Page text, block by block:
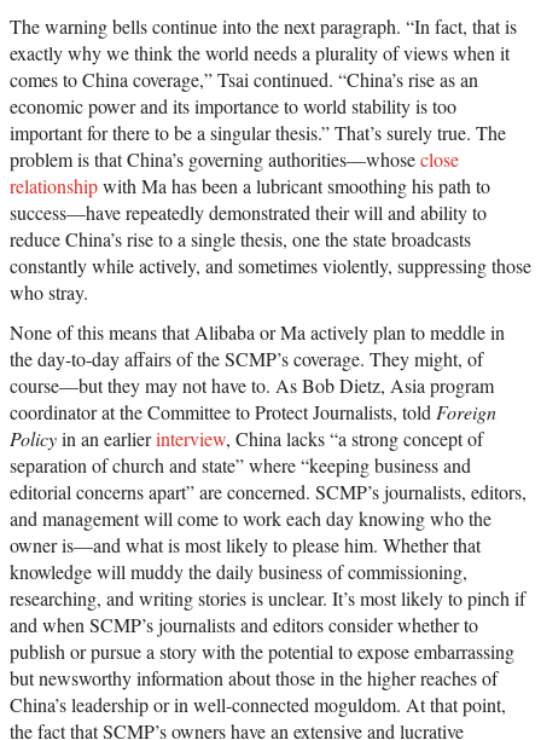
The warning bells continue into the next paragraph. “In fact, that is
exactly why we think the world needs a plurality of views when it
comes to China coverage,” Tsai continued. “China’s rise as an
economic power and its importance to world stability is too
important for there to be a singular thesis.” That’s surely true. The
problem is that China’s governing authorities—whoseclose
relationshipwith Ma has been a lubricant smoothing his path to
success—have repeatedly demonstrated their will and ability to
reduce China’s rise to a single thesis, one the state broadcasts
constantly while actively, and sometimes violently, suppressing those
who stray.
None of this means that Alibaba or Ma actively plan to meddle in
the day-to-day affairs of the SCMP’s coverage. They might, of
course—but they may not have to. As Bob Dietz, Asia program
coordinator at the Committee to Protect Journalists, told Foreign
Policyin an earlierinterview, China lacks “a strong concept of
separation of church and state” where “keeping business and
editorial concerns apart” are concerned. SCMP’s journalists, editors,
and management will come to work each day knowing who the
owner is—and what is most likely to please him. Whether that
knowledge will muddy the daily business of commissioning,
researching, and writing stories is unclear. It’s most likely to pinch if
and when SCMP’s journalists and editors consider whether to
publish or pursue a story with the potential to expose embarrassing
but newsworthy information about those in the higher reaches of
China’s leadership or in well-connected moguldom. At that point,
the fact that SCMP’s owners have an extensive and lucrative